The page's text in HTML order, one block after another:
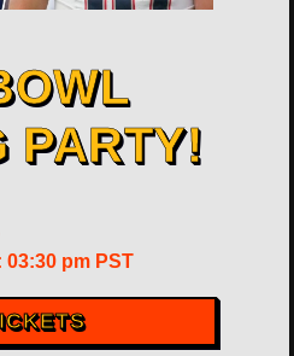
PARTY!
03:30 pm PST